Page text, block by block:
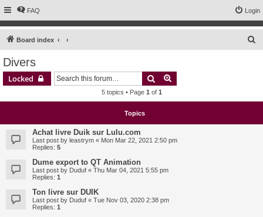
FAQ Login
Board index
Divers
Locked Search
5 topics • Page 1 of 1
Topics
Achat livre Duik sur Lulu.com
Last post by leastrym « Mon Mar 22, 2021 2:50 pm
Replies: 5
Dume export to QT Animation
Last post by Duduf « Thu Mar 04, 2021 5:55 pm
Replies: 1
Ton livre sur DUIK
Last post by Duduf « Tue Nov 03, 2020 2:38 pm
Replies: 1